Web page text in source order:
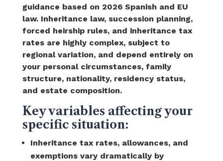
guidance based on 2026 Spanish and EU
law. Inheritance law, succession planning,
forced heirship rules, and inheritance tax
rates are highly complex, subject to
regional variation, and depend entirely on
your personal circumstances, family
structure, nationality, residency status,
and estate composition.
Key variables affecting your
specific situation:
Inheritance tax rates, allowances, and
exemptions vary dramatically by